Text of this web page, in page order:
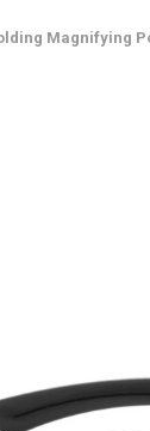
Magnifying